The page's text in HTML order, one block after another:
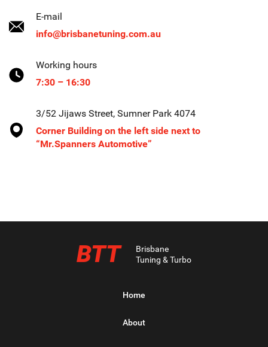
E-mail
info@brisbanetuning.com.au
Working hours
7:30 – 16:30
3/52 Jijaws Street, Sumner Park 4074
Corner Building on the left side next to
“Mr.Spanners Automotive”
BTT
Brisbane
Tuning & Turbo
Home
About